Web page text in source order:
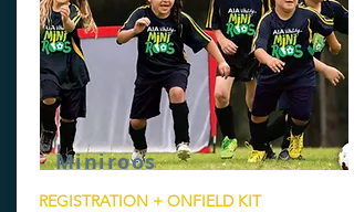
Miniroos
REGISTRATION + ONFIELD KIT